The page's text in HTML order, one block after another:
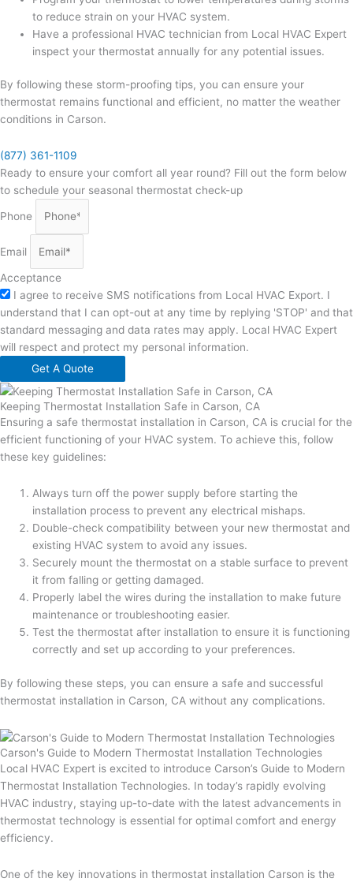
to reduce strain on your HVAC system.
Have a professional HVAC technician from Local HVAC Expert
inspect your thermostat annually for any potential issues.
By following these storm-proofing tips, you can ensure your
thermostat remains functional and efficient, no matter the weather
conditions in Carson.
(877) 361-1109
Ready to ensure your comfort all year round? Fill out the form below
to schedule your seasonal thermostat check-up
Phone
Email
Acceptance
I agree to receive SMS notifications from Local HVAC Export. I
understand that I can opt-out at any time by replying 'STOP' and that
standard messaging and data rates may apply. Local HVAC Expert
will respect and protect my personal information.
Get A Quote
Keeping Thermostat Installation Safe in Carson, CA
Ensuring a safe thermostat installation in Carson, CA is crucial for the
efficient functioning of your HVAC system. To achieve this, follow
these key guidelines:
Always turn off the power supply before starting the
installation process to prevent any electrical mishaps.
Double-check compatibility between your new thermostat and
existing HVAC system to avoid any issues.
Securely mount the thermostat on a stable surface to prevent
it from falling or getting damaged.
Properly label the wires during the installation to make future
maintenance or troubleshooting easier.
Test the thermostat after installation to ensure it is functioning
correctly and set up according to your preferences.
By following these steps, you can ensure a safe and successful
thermostat installation in Carson, CA without any complications.
Carson's Guide to Modern Thermostat Installation Technologies
Local HVAC Expert is excited to introduce Carson’s Guide to Modern
Thermostat Installation Technologies. In today’s rapidly evolving
HVAC industry, staying up-to-date with the latest advancements in
thermostat technology is essential for optimal comfort and energy
efficiency.
One of the key innovations in thermostat installation Carson is the